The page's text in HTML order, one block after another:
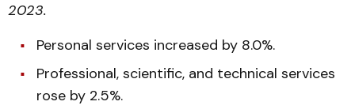
2023.
Personal services increased by 8.0%.
Professional, scientific, and technical services
rose by 2.5%.